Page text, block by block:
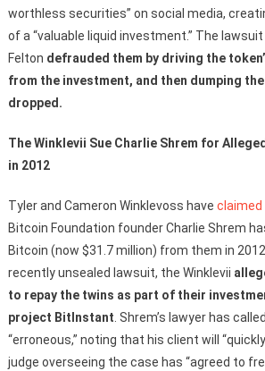
worthless securities” on social media,
of a “valuable liquid investment.” The
Felton defrauded them by driving the
from the investment, and then dumping
dropped.
The Winklevii Sue Charlie Shrem for
in 2012
Tyler and Cameron Winklevoss have claimed
Bitcoin Foundation founder Charlie Shrem
Bitcoin (now $31.7 million) from them in
recently unsealed lawsuit, the Winklevii
to repay the twins as part of their
project BitInstant . Shrem’s lawyer has
“erroneous,” noting that his client will
judge overseeing the case has “agreed to